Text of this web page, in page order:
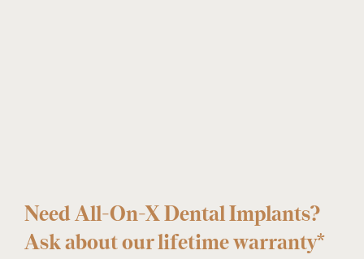
Need All-On-X Dental Implants?
Ask about our lifetime warranty*